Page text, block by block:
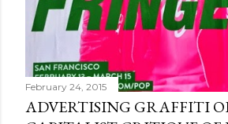
February 24, 2015
ADVERTISING GRAFFITI